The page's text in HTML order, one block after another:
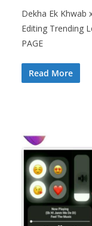
Dekha Ek Khwab
Editing Trending
PAGE
Read More